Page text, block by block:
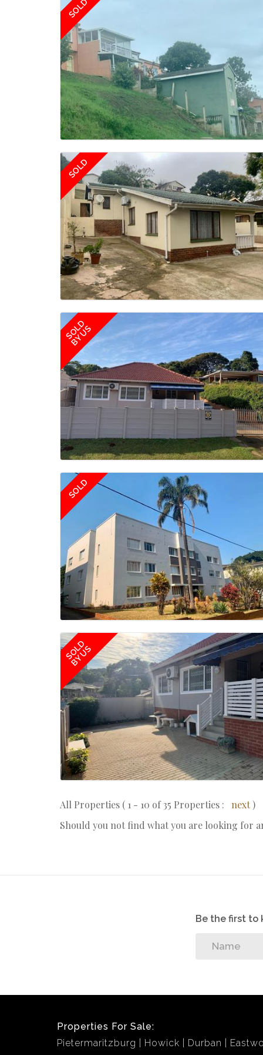
SOLD
SOLD
SOLD
BY US
SOLD
SOLD
BY US
All Properties ( 1 - 10 of 35 Properties : next)
Should you not find what you are looking for
Be the first to
Properties For Sale:
Pietermaritzburg
Howick Durban